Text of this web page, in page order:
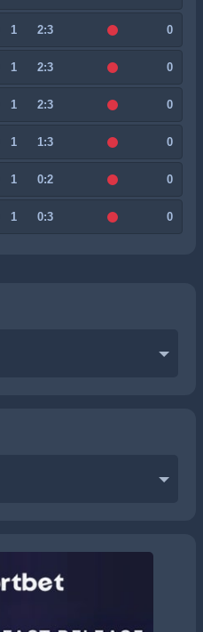
1 2:3 0
1 2:3 0
1 2:3 0
1 1:3 0
1 0:2 0
1 0:3 0